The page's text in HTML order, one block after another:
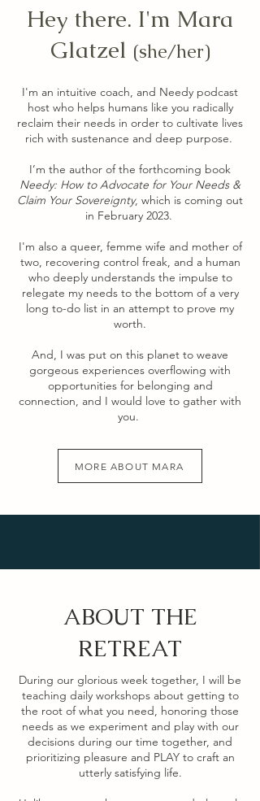
Hey there. I'm Mara
Glatzel (she/her)
I'm an intuitive coach, and Needy podcast
host who helps humans like you radically
reclaim their needs in order to cultivate lives
rich with sustenance and deep purpose.
I’m the author of the forthcoming book
Needy: How to Advocate for Your Needs &
Claim Your Sovereignty, which is coming out
in February 2023.
I'm also a queer, femme wife and mother of
two, recovering control freak, and a human
who deeply understands the impulse to
relegate my needs to the bottom of a very
long to-do list in an attempt to prove my
worth.
And, I was put on this planet to weave
gorgeous experiences overflowing with
opportunities for belonging and
connection, and I would love to gather with
you.
MORE ABOUT MARA
ABOUT THE
RETREAT
During our glorious week together, I will be
teaching daily workshops about getting to
the root of what you need, honoring those
needs as we experiment and play with our
decisions during our time together, and
prioritizing pleasure and PLAY to craft an
utterly satisfying life.